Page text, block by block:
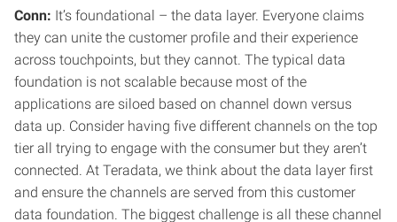
Conn: It’s foundational – the data layer. Everyone claims
they can unite the customer profile and their experience
across touchpoints, but they cannot. The typical data
foundation is not scalable because most of the
applications are siloed based on channel down versus
data up. Consider having five different channels on the top
tier all trying to engage with the consumer but they aren’t
connected. At Teradata, we think about the data layer first
and ensure the channels are served from this customer
data foundation. The biggest challenge is all these channel